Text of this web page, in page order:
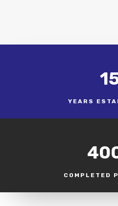
YEARS
COMPLETED